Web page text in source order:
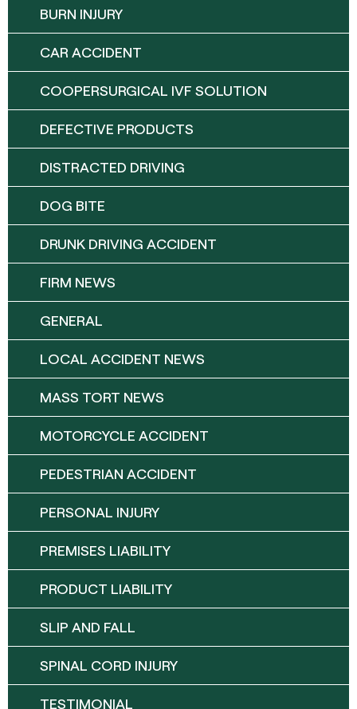
BURN INJURY
CAR ACCIDENT
COOPERSURGICAL IVF SOLUTION
DEFECTIVE PRODUCTS
DISTRACTED DRIVING
DOG BITE
DRUNK DRIVING ACCIDENT
FIRM NEWS
GENERAL
LOCAL ACCIDENT NEWS
MASS TORT NEWS
MOTORCYCLE ACCIDENT
PEDESTRIAN ACCIDENT
PERSONAL INJURY
PREMISES LIABILITY
PRODUCT LIABILITY
SLIP AND FALL
SPINAL CORD INJURY
TESTIMONIAL